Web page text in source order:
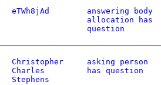
eTWh8jAd
answering body
allocation has
question
Christopher
Charles
Stephens
asking person
has question